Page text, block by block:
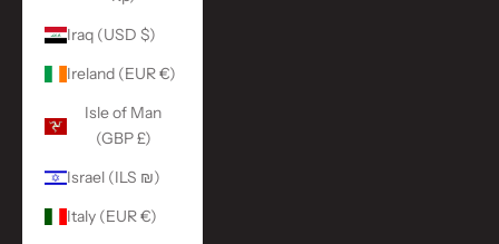
Iraq (USD $)
Ireland (EUR €)
Isle of Man
(GBP £)
Israel (ILS ₪)
Italy (EUR €)